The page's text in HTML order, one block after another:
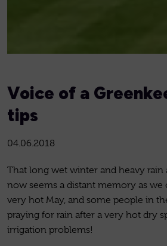
Voice of a
tips
04.06.2018
That long wet winter and heavy rain
now seems a distant memory as
very hot May, and some people in
praying for rain after a very hot dry
irrigation problems!